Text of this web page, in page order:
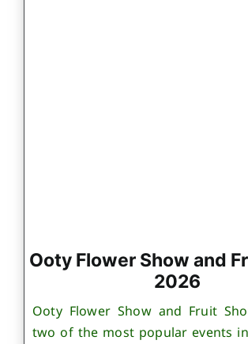
Ooty Flower Show and
2026
Ooty Flower Show and Fruit
two of the most popular events